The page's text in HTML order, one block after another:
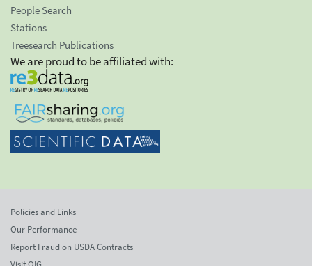
People Search
Stations
Treesearch Publications
We are proud to be affiliated with:
Policies and Links
Our Performance
Report Fraud on USDA Contracts